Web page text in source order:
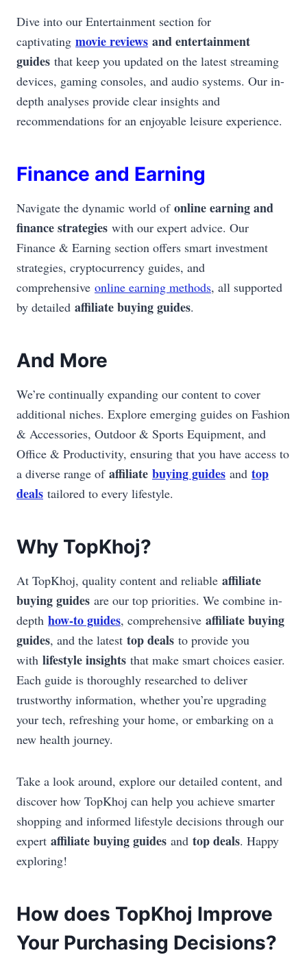
Dive into our Entertainment section for
captivating movie reviews and entertainment
guides that keep you updated on the latest streaming
devices, gaming consoles, and audio systems. Our in-
depth analyses provide clear insights and
recommendations for an enjoyable leisure experience.
Finance and Earning
Navigate the dynamic world of online earning and
finance strategies with our expert advice. Our
Finance & Earning section offers smart investment
strategies, cryptocurrency guides, and
comprehensive online earning methods, all supported
by detailed affiliate buying guides.
And More
We’re continually expanding our content to cover
additional niches. Explore emerging guides on Fashion
& Accessories, Outdoor & Sports Equipment, and
Office & Productivity, ensuring that you have access to
a diverse range of affiliate buying guides and top
deals tailored to every lifestyle.
Why TopKhoj?
At TopKhoj, quality content and reliable affiliate
buying guides are our top priorities. We combine in-
depth how-to guides, comprehensive affiliate buying
guides, and the latest top deals to provide you
with lifestyle insights that make smart choices easier.
Each guide is thoroughly researched to deliver
trustworthy information, whether you’re upgrading
your tech, refreshing your home, or embarking on a
new health journey.
Take a look around, explore our detailed content, and
discover how TopKhoj can help you achieve smarter
shopping and informed lifestyle decisions through our
expert affiliate buying guides and top deals. Happy
exploring!
How does TopKhoj Improve
Your Purchasing Decisions?